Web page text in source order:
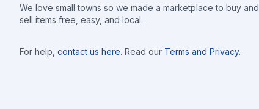
We love small towns so we made a marketplace to buy and
sell items free, easy, and local.
For help, contact us here. Read our Terms and Privacy.